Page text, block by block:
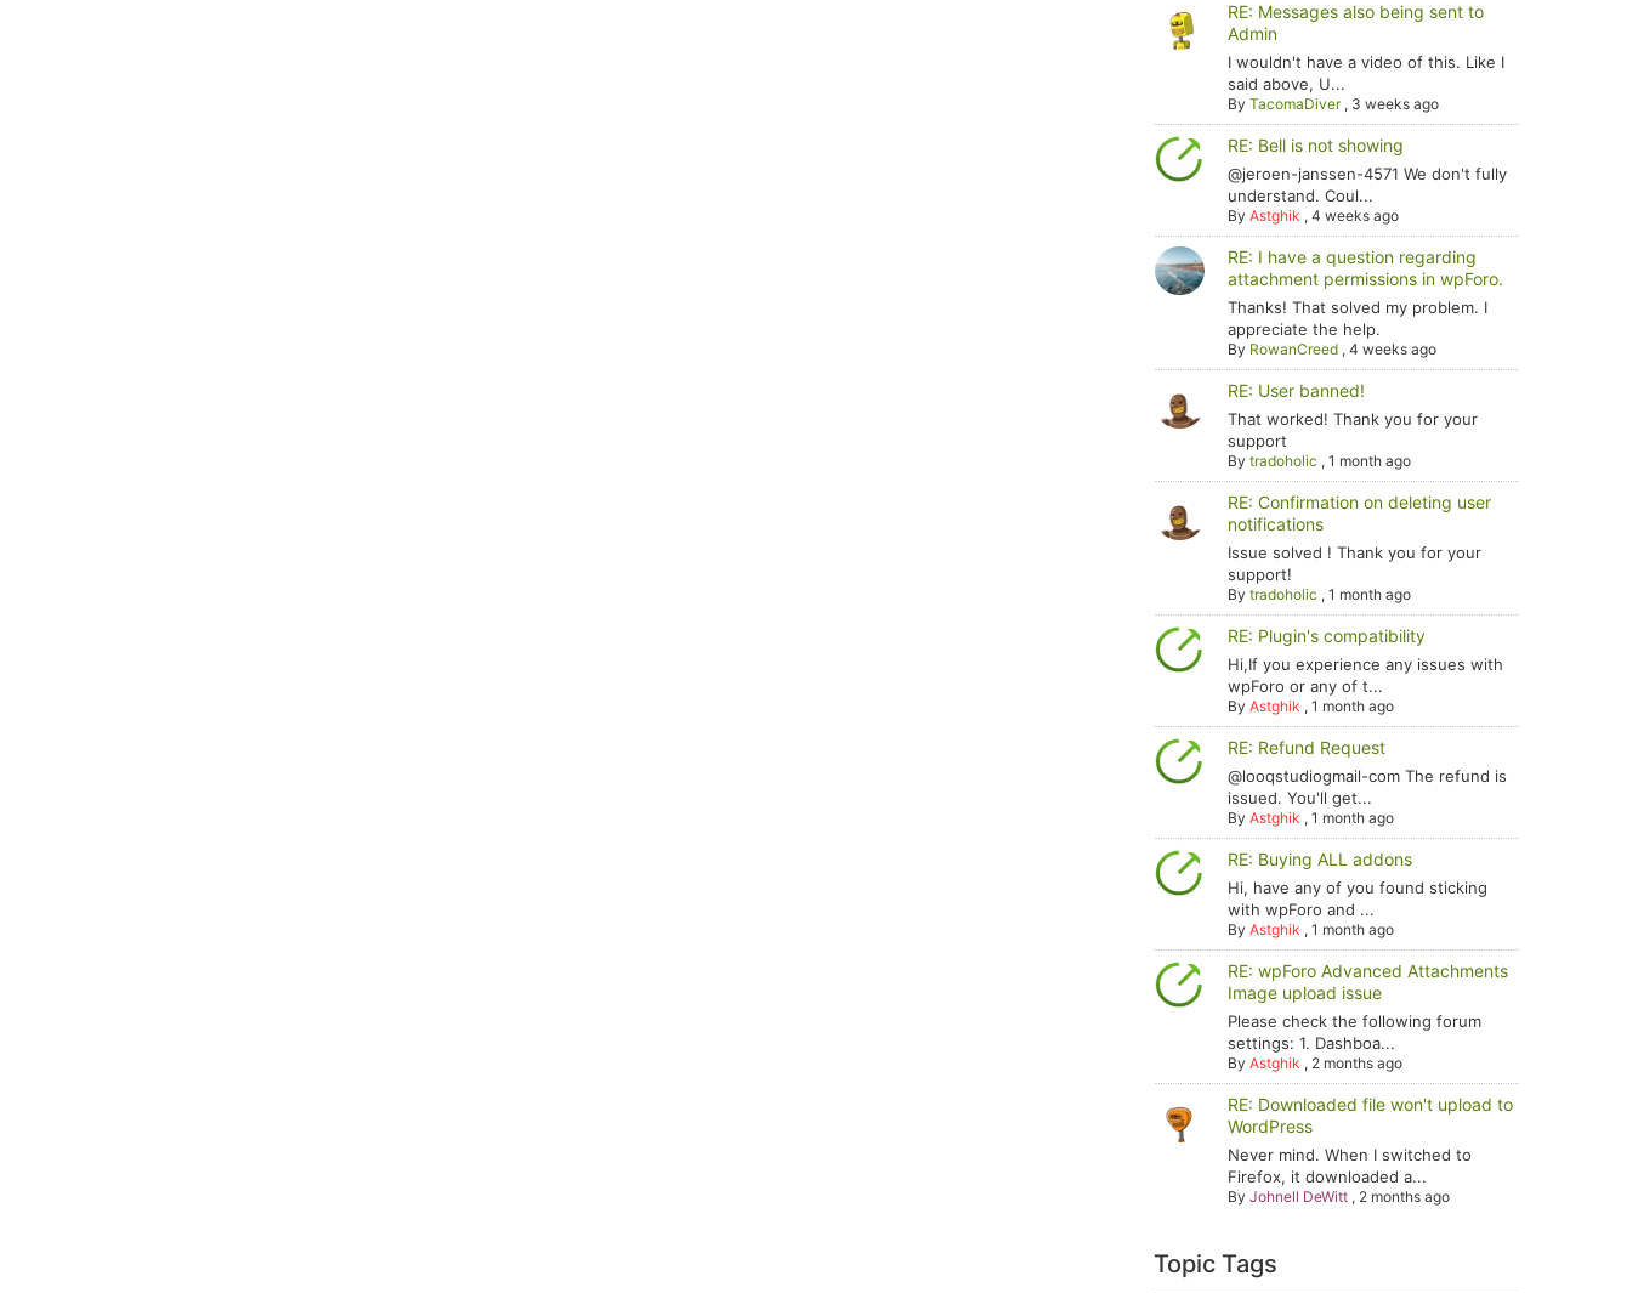
RE: Messages also being sent to
Admin
I wouldn't have a video of this. Like I
said above, U...
ByTacomaDiver, 3 weeks ago
RE: Bell is not showing
@jeroen-janssen-4571 We don't fully
understand. Coul...
ByAstghik ,4 weeks ago
RE: I have a question regarding
attachment permissions in wpForo.
Thanks! That solved my problem. I
appreciate the help.
By RowanCreed ,4 weeks ago
RE: User banned!
That worked! Thank you for your
support
Bytradoholic ,1 month ago
RE: Confirmation on deleting user
notifications
Issue solved ! Thank you for your
support!
Bytradoholic ,1 month ago
RE: Plugin's compatibility
Hi,If you experience any issues with
wpForo or any of t...
ByAstghik ,1 month ago
RE: Refund Request
@looqstudiogmail-com The refund is
issued. You'll get...
ByAstghik ,1 month ago
RE: Buying ALL addons
Hi, have any of you found sticking
with wpForo and ...
ByAstghik ,1 month ago
RE: wpForo Advanced Attachments
Image upload issue
Please check the following forum
settings: 1. Dashboa...
ByAstghik , 2 months ago
RE: Downloaded file won't upload to
WordPress
Never mind. When I switched to
Firefox, it downloaded a...
ByJohnell DeWitt , 2 months ago
Topic Tags